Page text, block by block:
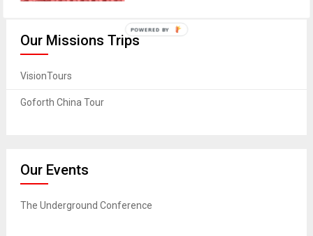
Our Missions Trips
VisionTours
Goforth China Tour
Our Events
The Underground Conference
POWERED